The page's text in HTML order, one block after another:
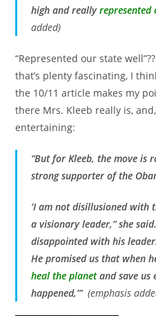
high and really
added)
“Represented our state
that’s plenty fascinating, I
the 10/11 article makes my
there Mrs. Kleeb really is,
entertaining:
“But for Kleeb, the move is
strong supporter of the
‘I am not disillusioned with
a visionary leader,” she
disappointed with his
He promised us that when
heal the planetand save us
happened,’”(emphasis